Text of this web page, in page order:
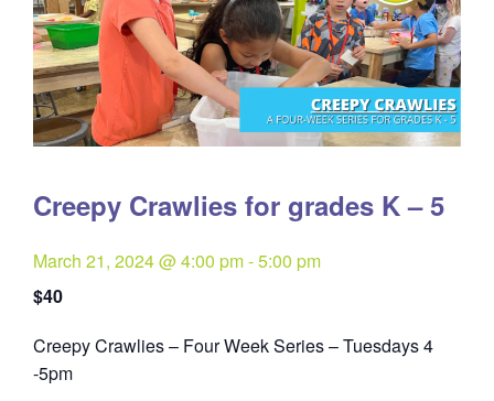
Creepy Crawlies for grades K – 5
March 21, 2024 @ 4:00 pm-5:00 pm
$40
Creepy Crawlies – Four Week Series – Tuesdays 4
-5pmQuantity